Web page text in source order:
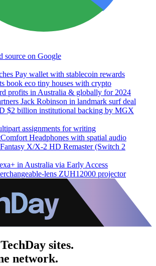
source on Google
Pay wallet with stablecoin rewards
book eco tiny houses with crypto
profits in Australia & globally for 2024
Jack Robinson in landmark surf deal
$2 billion institutional backing by MGX
assignments for writing
Headphones with spatial audio
X/X-2 HD Remaster (Switch 2
in Australia via Early Access
lens ZUH12000 projector
sites.
network.